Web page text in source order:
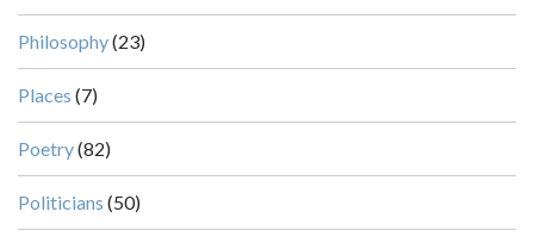
Philosophy(23)
Places (7)
Poetry(82)
Politicians (50)